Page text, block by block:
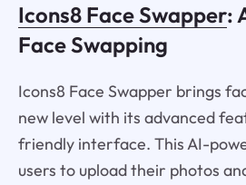
Icons8 Face Swapper:
Face Swapping
Icons8 Face Swapper brings
new level with its advanced
friendly interface. This AI-
users to upload their photos